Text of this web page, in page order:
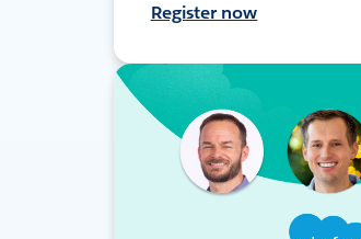
Register now